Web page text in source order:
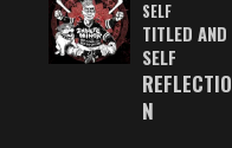
SELF
TITLED AND
SELF
REFLECTIO
N